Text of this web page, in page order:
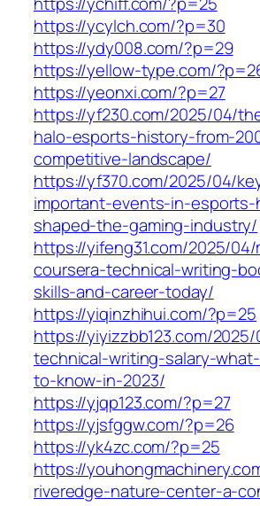
https://ycylch.com/?p=30
https://ydy008.com/?p=29
https://yellow-type.com/
https://yeonxi.com/?p=27
https://yf230.com/2025/04/
halo-esports-history-from-
competitive-landscape/
https://yf370.com/2025/04/
important-events-in-
shaped-the-gaming-industry/
https://yifeng31.com/2025/
coursera-technical-writing-
skills-and-career-today/
https://yiqinzhihui.com/?p=25
https://yiyizzbb123.com/
technical-writing-salary-
to-know-in-2023/
https://yjqp123.com/?p=27
https://yjsfggw.com/?p=26
https://yk4zc.com/?p=25
https://
riveredge-nature-center-a-